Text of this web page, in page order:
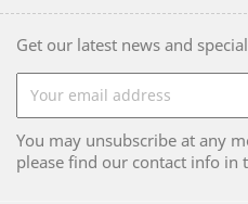
Get our latest news and
You may unsubscribe at any
please find our contact info in